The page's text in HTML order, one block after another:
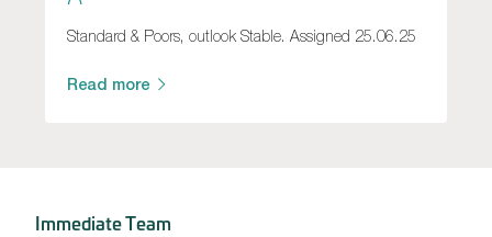
Standard & Poors, outlook Stable. Assigned 25.06.25
Read more
Immediate Team